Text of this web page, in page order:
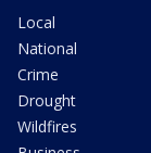
Local
National
Crime
Drought
Wildfires